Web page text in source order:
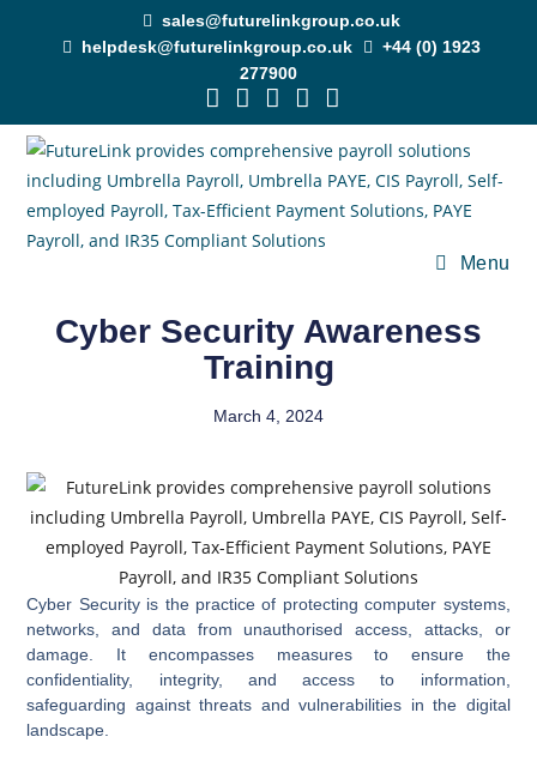
sales@futurelinkgroup.co.uk
helpdesk@futurelinkgroup.co.uk
+44 (0) 1923
277900
Menu
Cyber Security Awareness
Training
March 4, 2024
Cyber Security is the practice of protecting computer systems,
networks, and data from unauthorised access, attacks, or
damage. It encompasses measures to ensure the
confidentiality, integrity, and access to information,
safeguarding against threats and vulnerabilities in the digital
landscape.